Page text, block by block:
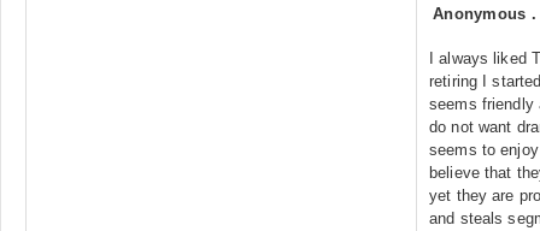
Anonymous
I always liked
retiring I
seems friendly
do not want
seems to
believe that
yet they are
and steals